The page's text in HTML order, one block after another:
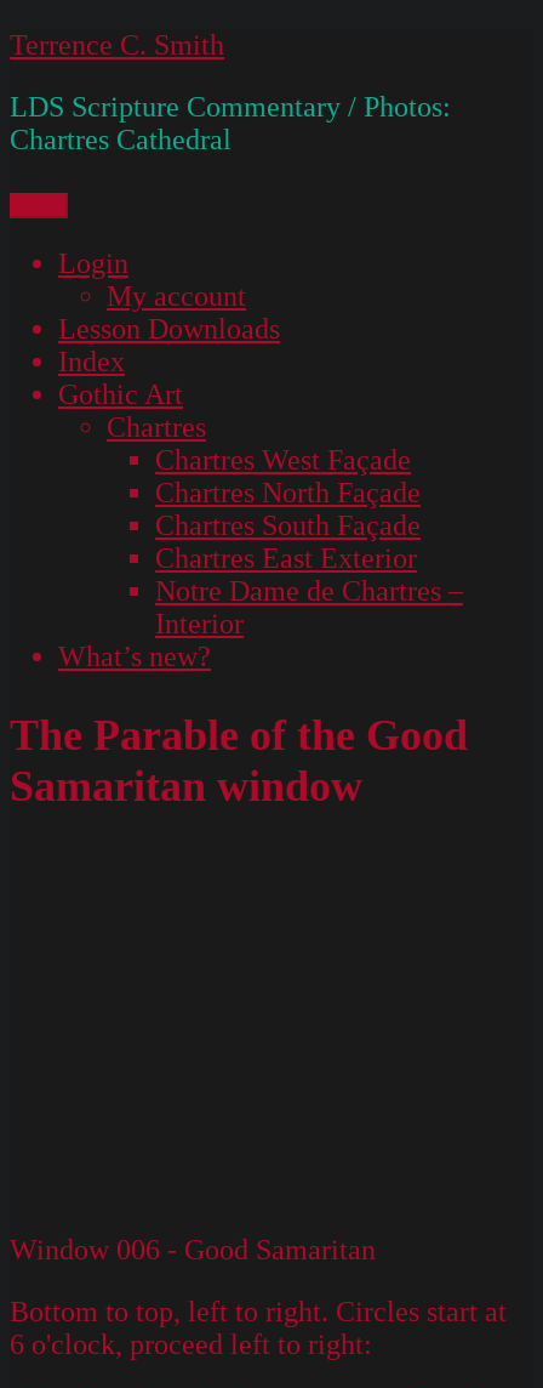
Skip
content
Terrence C. Smith
LDS Scripture Commentary / Photos:
Chartres Cathedral
Login
My account
Lesson Downloads
Index
Gothic Art
Chartres
Chartres West Façade
Chartres North Façade
Chartres South Façade
Chartres East Exterior
Notre Dame de Chartres –
Interior
What’s new?
The Parable of the Good
Samaritan window
Window 006 - Good Samaritan
Bottom to top, left to right. Circles start at
6 o'clock, proceed left to right: